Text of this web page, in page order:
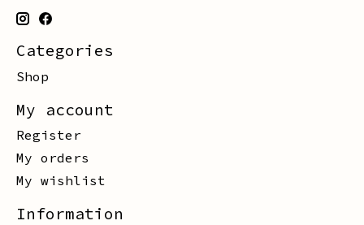
Categories
Shop
My account
Register
My orders
My wishlist
Information